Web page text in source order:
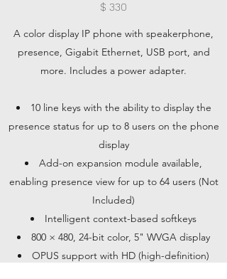
$ 330
A color display IP phone with speakerphone,
presence, Gigabit Ethernet, USB port, and
more. Includes a power adapter.
10 line keys with the ability to display the
presence status for up to 8 users on the phone
display
Add-on expansion module available,
enabling presence view for up to 64 users (Not
Included)
Intelligent context-based softkeys
800 × 480, 24-bit color, 5" WVGA display
OPUS support with HD (high-definition)